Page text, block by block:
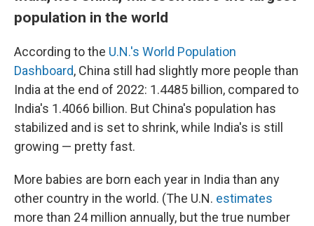
population in the world
According to the U.N.'s World Population
Dashboard, China still had slightly more people than
India at the end of 2022: 1.4485 billion, compared to
India's 1.4066 billion. But China's population has
stabilized and is set to shrink, while India's is still
growing — pretty fast.
More babies are born each year in India than any
other country in the world. (The U.N. estimates
more than 24 million annually, but the true number